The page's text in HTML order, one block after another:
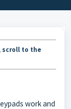
scroll to the
work and